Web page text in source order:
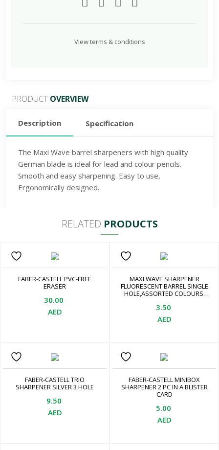
pencils.
to
ASSORTED
View terms & conditions
PRODUCT OVERVIEW
Description Specification
The Maxi Wave barrel sharpeners with high quality
German blade is ideal for lead and colour pencils.
Smooth and easy sharpening. Easy to use,
Ergonomically designed.
RELATED PRODUCTS
FABER-CASTELL PVC-FREE
ERASER
30.00
AED
MAXI WAVE SHARPENER
FLUORESCENT BARREL SINGLE
HOLE,ASSORTED COLOURS.
BLADE, LEAD AND COLOUR
PENCILS. SMOOTH AND EASY
SHARPENING. EASY TO USE,
3.50
AED
FABER-CASTELL TRIO
SHARPENER SILVER 3 HOLE
9.50
AED
FABER-CASTELL MINIBOX
SHARPENER 2 PC IN A BLISTER
CARD
5.00
AED